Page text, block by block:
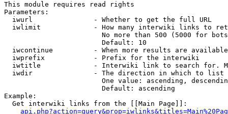
This module requires read rights
Parameters:
  iwurl               - Whether to get the full URL
iwlimit             - How many interwiki links to
No more than 500 (5000 for
                        Default: 10
iwcontinue          - When more results are
  iwprefix            - Prefix for the interwiki
iwtitle             - Interwiki link to search for.
  iwdir               - The direction in which to list
One value: ascending,
                        Default: ascending
Example:
  Get interwiki links from the [[Main Page]]: